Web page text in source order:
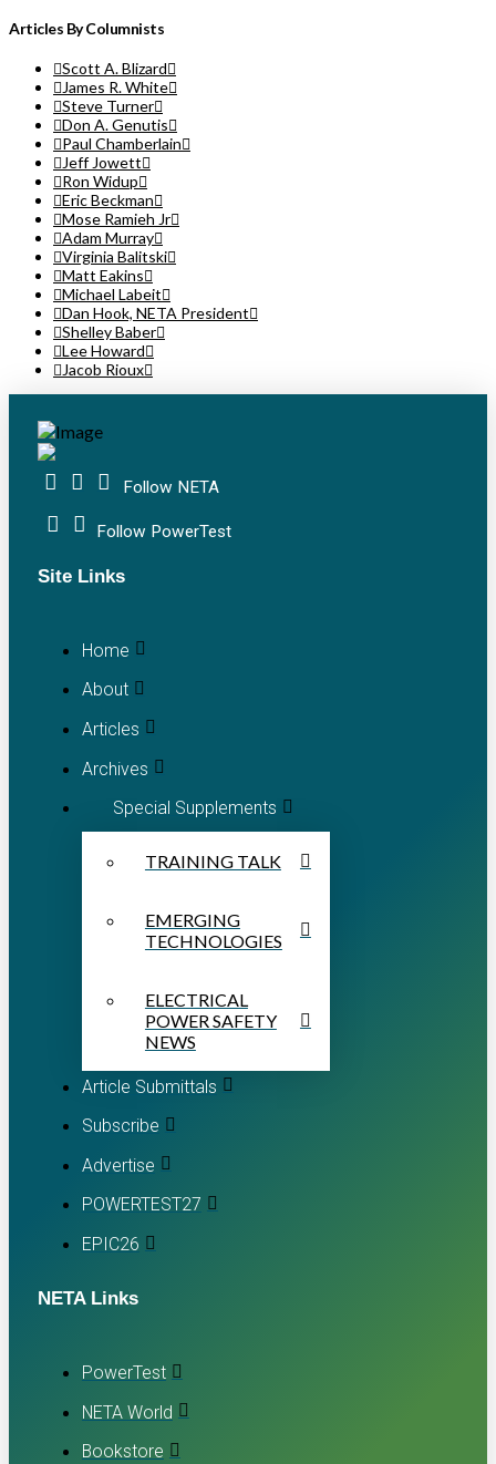
Articles By Columnists
Scott A. Blizard
James R. White
Steve Turner
Don A. Genutis
Paul Chamberlain
Jeff Jowett
Ron Widup
Eric Beckman
Mose Ramieh Jr
Adam Murray
Virginia Balitski
Matt Eakins
Michael Labeit
Dan Hook, NETA President
Shelley Baber
Lee Howard
Jacob Rioux
Follow NETA
Follow PowerTest
Site Links
Home
About
Articles
Archives
Special Supplements
TRAINING TALK
EMERGING
TECHNOLOGIES
ELECTRICAL
POWER SAFETY
NEWS
Article Submittals
Subscribe
Advertise
POWERTEST27
EPIC26
NETA Links
PowerTest
NETA World
Bookstore